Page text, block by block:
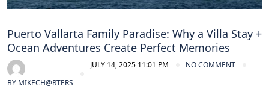
Puerto Vallarta Family Paradise: Why a Villa Stay +
Ocean Adventures Create Perfect Memories
BY MIKECH@RTERS
JULY 14, 2025 11:01 PM NO COMMENT